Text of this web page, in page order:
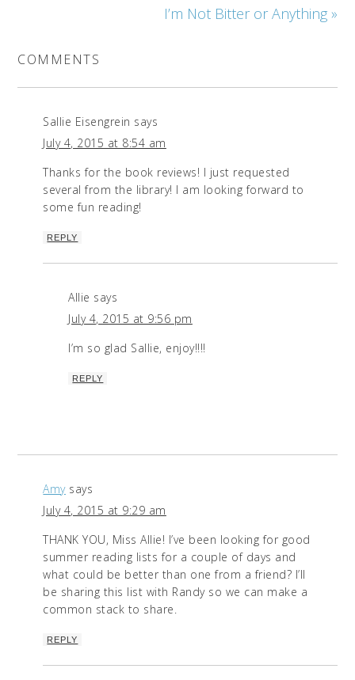
I’m Not Bitter or Anything »
COMMENTS
Sallie Eisengrein says
July 4, 2015 at 8:54 am
Thanks for the book reviews! I just requested
several from the library! I am looking forward to
some fun reading!
REPLY
Allie says
July 4, 2015 at 9:56 pm
I’m so glad Sallie, enjoy!!!!
REPLY
Amy says
July 4, 2015 at 9:29 am
THANK YOU, Miss Allie! I’ve been looking for good
summer reading lists for a couple of days and
what could be better than one from a friend? I’ll
be sharing this list with Randy so we can make a
common stack to share.
REPLY